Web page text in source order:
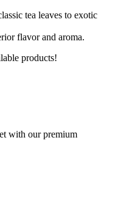
tea leaves to exotic
flavor and aroma.
products!
with our premium